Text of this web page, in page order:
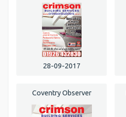
28-09-2017
Coventry Observer